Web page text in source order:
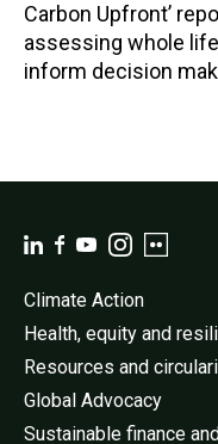
Carbon Upfront’
assessing whole
inform decision
Climate Action
Health, equity and
Resources and
Global Advocacy
Sustainable finance